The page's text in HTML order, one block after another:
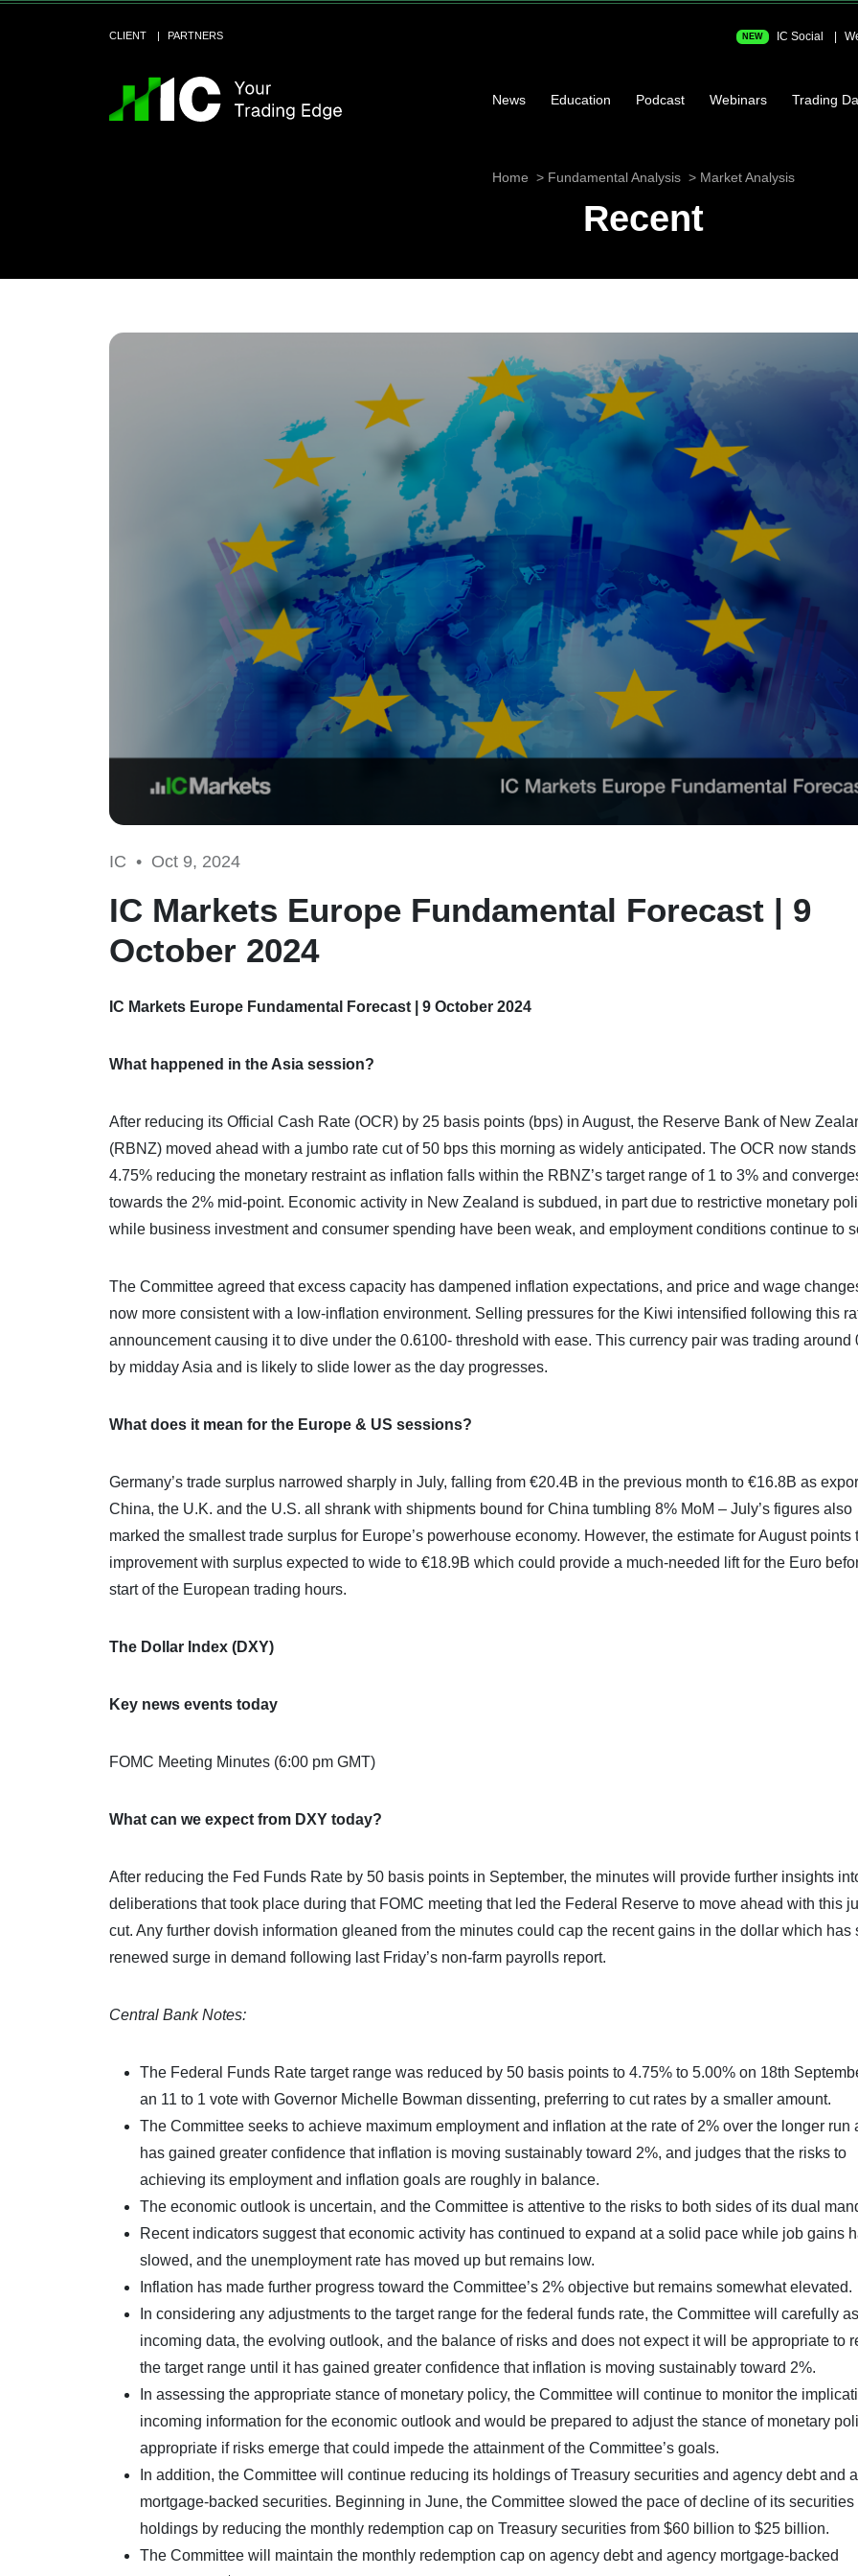
CLIENT PARTNERS NEW IC Social
News Education Podcast Webinars Trading
Home Fundamental Analysis Market Analysis
Recent
IC • Oct 9, 2024
IC Markets Europe Fundamental Forecast | 9
October 2024
IC Markets Europe Fundamental Forecast | 9 October 2024
What happened in the Asia session?
After reducing its Official Cash Rate (OCR) by 25 basis points (bps) in August, the Reserve Bank of New
(RBNZ) moved ahead with a jumbo rate cut of 50 bps this morning as widely anticipated. The OCR now
4.75% reducing the monetary restraint as inflation falls within the RBNZ’s target range of 1 to 3% and
towards the 2% mid-point. Economic activity in New Zealand is subdued, in part due to restrictive monetary
while business investment and consumer spending have been weak, and employment conditions continue to
The Committee agreed that excess capacity has dampened inflation expectations, and price and wage
now more consistent with a low-inflation environment. Selling pressures for the Kiwi intensified following this
announcement causing it to dive under the 0.6100- threshold with ease. This currency pair was trading around
by midday Asia and is likely to slide lower as the day progresses.
What does it mean for the Europe & US sessions?
Germany’s trade surplus narrowed sharply in July, falling from €20.4B in the previous month to €16.8B as
China, the U.K. and the U.S. all shrank with shipments bound for China tumbling 8% MoM – July’s figures also
marked the smallest trade surplus for Europe’s powerhouse economy. However, the estimate for August points
improvement with surplus expected to wide to €18.9B which could provide a much-needed lift for the Euro
start of the European trading hours.
The Dollar Index (DXY)
Key news events today
FOMC Meeting Minutes (6:00 pm GMT)
What can we expect from DXY today?
After reducing the Fed Funds Rate by 50 basis points in September, the minutes will provide further insights
deliberations that took place during that FOMC meeting that led the Federal Reserve to move ahead with this
cut. Any further dovish information gleaned from the minutes could cap the recent gains in the dollar which has
renewed surge in demand following last Friday’s non-farm payrolls report.
Central Bank Notes:
The Federal Funds Rate target range was reduced by 50 basis points to 4.75% to 5.00% on 18th
an 11 to 1 vote with Governor Michelle Bowman dissenting, preferring to cut rates by a smaller amount.
The Committee seeks to achieve maximum employment and inflation at the rate of 2% over the longer run
has gained greater confidence that inflation is moving sustainably toward 2%, and judges that the risks to
achieving its employment and inflation goals are roughly in balance.
The economic outlook is uncertain, and the Committee is attentive to the risks to both sides of its dual
Recent indicators suggest that economic activity has continued to expand at a solid pace while job gains
slowed, and the unemployment rate has moved up but remains low.
Inflation has made further progress toward the Committee’s 2% objective but remains somewhat elevated.
In considering any adjustments to the target range for the federal funds rate, the Committee will carefully
incoming data, the evolving outlook, and the balance of risks and does not expect it will be appropriate to
the target range until it has gained greater confidence that inflation is moving sustainably toward 2%.
In assessing the appropriate stance of monetary policy, the Committee will continue to monitor the
incoming information for the economic outlook and would be prepared to adjust the stance of monetary
appropriate if risks emerge that could impede the attainment of the Committee’s goals.
In addition, the Committee will continue reducing its holdings of Treasury securities and agency debt and
mortgage-backed securities. Beginning in June, the Committee slowed the pace of decline of its securities
holdings by reducing the monthly redemption cap on Treasury securities from $60 billion to $25 billion.
The Committee will maintain the monthly redemption cap on agency debt and agency mortgage-backed